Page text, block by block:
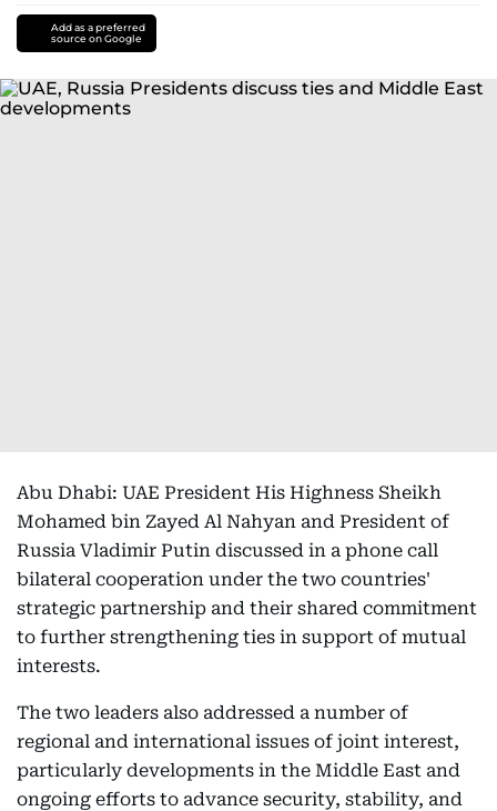
Add as a preferred
source on Google
Abu Dhabi: UAE President His Highness Sheikh
Mohamed bin Zayed Al Nahyan and President of
Russia Vladimir Putin discussed in a phone call
bilateral cooperation under the two countries'
strategic partnership and their shared commitment
to further strengthening ties in support of mutual
interests.
The two leaders also addressed a number of
regional and international issues of joint interest,
particularly developments in the Middle East and
ongoing efforts to advance security, stability, and